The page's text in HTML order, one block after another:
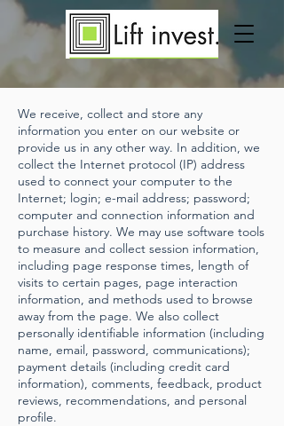
We receive, collect and store any
information you enter on our website or
provide us in any other way. In addition, we
collect the Internet protocol (IP) address
used to connect your computer to the
Internet; login; e-mail address; password;
computer and connection information and
purchase history. We may use software tools
to measure and collect session information,
including page response times, length of
visits to certain pages, page interaction
information, and methods used to browse
away from the page. We also collect
personally identifiable information (including
name, email, password, communications);
payment details (including credit card
information), comments, feedback, product
reviews, recommendations, and personal
profile.